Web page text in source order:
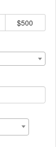
$500